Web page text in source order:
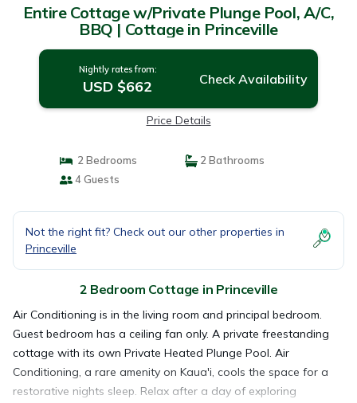
Entire Cottage w/Private Plunge Pool, A/C,
BBQ | Cottage in Princeville
Nightly rates from:
USD $662 Check Availability
Price Details
2 Bedrooms
2 Bathrooms
4 Guests
Not the right fit? Check out our other properties in
Princeville
2 Bedroom Cottage in Princeville
Air Conditioning is in the living room and principal bedroom.
Guest bedroom has a ceiling fan only. A private freestanding
cottage with its own Private Heated Plunge Pool. Air
Conditioning, a rare amenity on Kaua'i, cools the space for a
restorative nights sleep. Relax after a day of exploring